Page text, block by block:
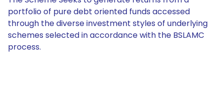
portfolio of pure debt oriented funds accessed
through the diverse investment styles of underlying
schemes selected in accordance with the BSLAMC
process.